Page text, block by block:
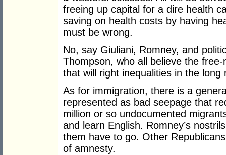
freeing up capital for a dire health
saving on health costs by having
must be wrong.
No, say Giuliani, Romney, and
Thompson, who all believe the
that will right inequalities in the long
As for immigration, there is a
represented as bad seepage that
million or so undocumented
and learn English. Romney’s
them have to go. Other
of amnesty.